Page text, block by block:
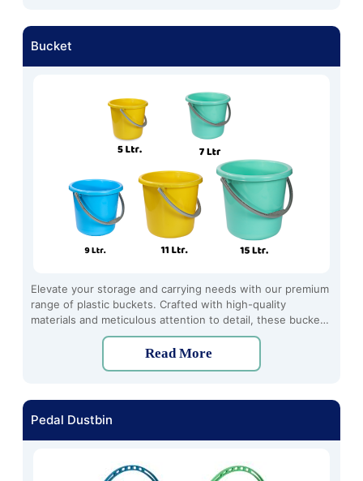
Bucket
Elevate your storage and carrying needs with our premium
range of plastic buckets. Crafted with high-quality
materials and meticulous attention to detail, these buckets
offer unmatched durability, functionality, and convenience.
Read More
Pedal Dustbin